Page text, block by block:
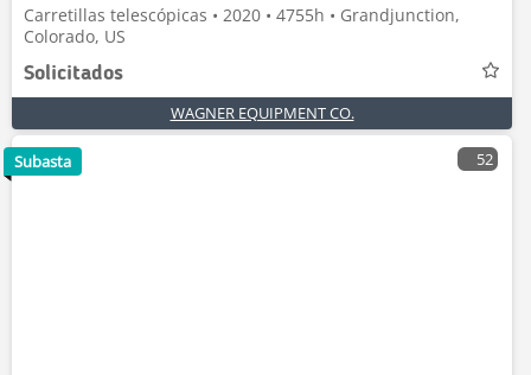
Carretillas telescópicas • 2020 • 4755h • Grandjunction,
Colorado, US
Solicitados
WAGNER EQUIPMENT CO.
52
Subasta